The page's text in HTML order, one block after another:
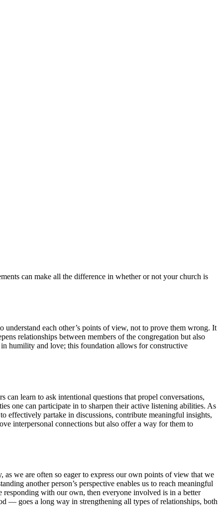
can make all the difference in whether or not your church is
each other’s points of view, not to prove them wrong. It
relationships between members of the congregation but also
humility and love; this foundation allows for constructive
learn to ask intentional questions that propel conversations,
one can participate in to sharpen their active listening abilities. As
effectively partake in discussions, contribute meaningful insights,
interpersonal connections but also offer a way for them to
we are often so eager to express our own points of view that we
another person’s perspective enables us to reach meaningful
responding with our own, then everyone involved is in a better
— goes a long way in strengthening all types of relationships, both